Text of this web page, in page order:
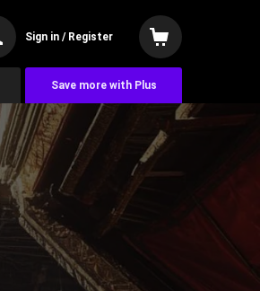
Sign in / Register
Save more with Plus